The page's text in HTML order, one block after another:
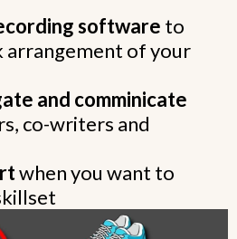
software to
arrangement of your
and comminicate
co-writers and
when you want to